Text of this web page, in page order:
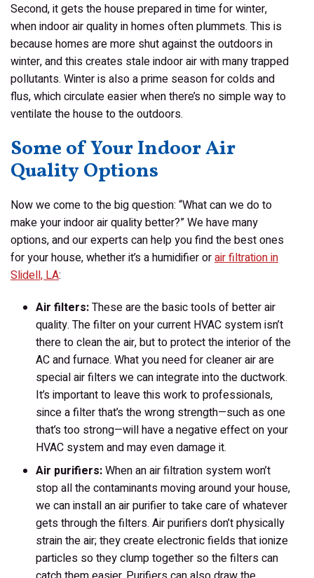
Second, it gets the house prepared in time for winter,
when indoor air quality in homes often plummets. This is
because homes are more shut against the outdoors in
winter, and this creates stale indoor air with many trapped
pollutants. Winter is also a prime season for colds and
flus, which circulate easier when there’s no simple way to
ventilate the house to the outdoors.
Some of Your Indoor Air
Quality Options
Now we come to the big question: “What canwedo to
make your indoor air quality better?” We have many
options, and our experts can help you find the best ones
for your house, whether it’s a humidifier orair filtration in
Slidell, LA:
Air filters:These are the basic tools of better air
quality. The filter on your current HVAC system isn’t
there to clean the air, but to protect the interior of the
AC and furnace. What you need for cleaner air are
special air filters we can integrate into the ductwork.
It’s important to leave this work to professionals,
since a filter that’s the wrong strength—such as one
that’s too strong—will have a negative effect on your
HVAC system and may even damage it.
Air purifiers:When an air filtration system won’t
stop all the contaminants moving around your house,
we can install an air purifier to take care of whatever
gets through the filters. Air purifiers don’t physically
strain the air; they create electronic fields that ionize
particles so they clump together so the filters can